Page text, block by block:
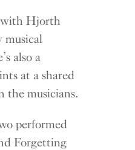
with Hjorth
musical
also a
at a shared
the musicians.
performed
Forgetting